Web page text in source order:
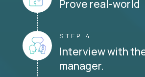
Prove real-
STEP 4
Interview with
manager.